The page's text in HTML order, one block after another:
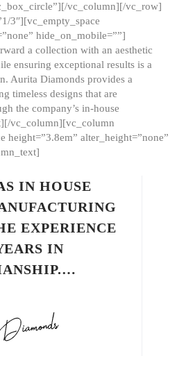
vc_column][/vc_row]
3″][vc_empty_space
hide_on_mobile=””]
a collection with an aesthetic
ensuring exceptional results is a
Aurita Diamonds provides a
timeless designs that are
the company’s in-house
vc_column][vc_column
height=”3.8em” alter_height=”none”
IN HOUSE
EXPERIENCE
IN